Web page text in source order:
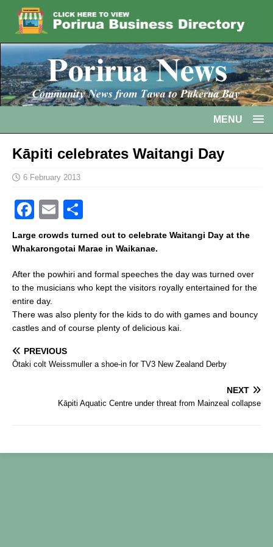
MENU
Kāpiti celebrates Waitangi Day
6 February 2013
F
a
c
e
b
o
o
k
E
m
ai
l
h
ar
e
Large crowds turned out to celebrate Waitangi Day at the
Whakarongotai Marae in Waikanae.
After the powhiri and formal speeches the day was turned over
to the musicians who kept the visitors royally entertained for the
entire day.
There was also plenty for the kids to do with games and bouncy
castles and of course plenty of delicious kai.
PREVIOUS
Ōtaki colt Weissmuller a shoe-in for TV3 New Zealand Derby
NEXT
Kāpiti Aquatic Centre under threat from Mainzeal collapse